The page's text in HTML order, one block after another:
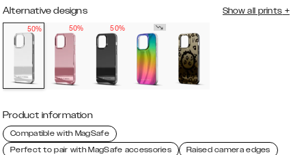
Alternative designs Show all prints +
50%
50% 50%
Product information
Compatible with MagSafe
Perfect to pair with MagSafe accessories
Raised camera edges